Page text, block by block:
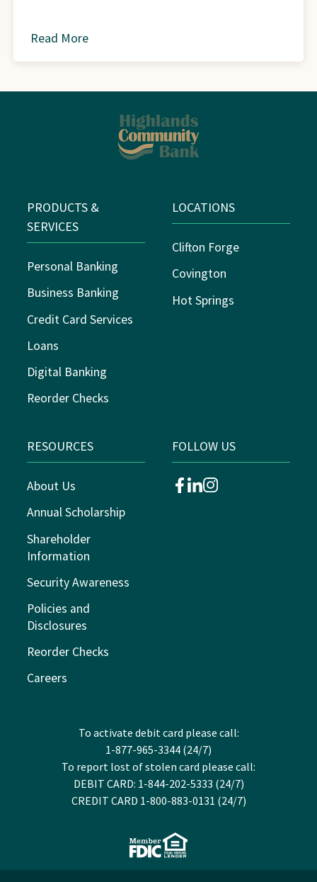
Read More
about
PRODUCTS &
SERVICES
Personal Banking
Business Banking
Credit Card Services
Loans
Digital Banking
Reorder Checks
LOCATIONS
Clifton Forge
Covington
Hot Springs
RESOURCES
About Us
Annual Scholarship
Shareholder
Information
Security Awareness
Policies and
Disclosures
Reorder Checks
Careers
FOLLOW US
facebook
linkedininstagram
To activate debit card please call:
1-877-965-3344 (24/7)
To report lost of stolen card please call:
DEBIT CARD: 1-844-202-5333 (24/7)
CREDIT CARD 1-800-883-0131 (24/7)